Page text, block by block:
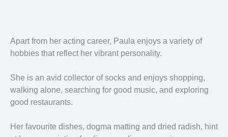
Apart from her acting career, Paula enjoys a variety of
hobbies that reflect her vibrant personality.
She is an avid collector of socks and enjoys shopping,
walking alone, searching for good music, and exploring
good restaurants.
Her favourite dishes, dogma matting and dried radish, hint